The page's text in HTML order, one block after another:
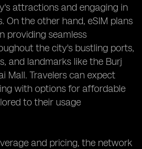
attractions and engaging in
On the other hand, eSIM plans
providing seamless
the city's bustling ports,
and landmarks like the Burj
Mall. Travelers can expect
with options for affordable
to their usage
and pricing, the network